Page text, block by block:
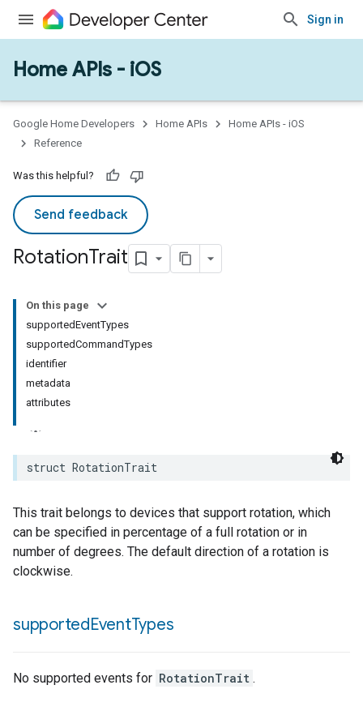
Sign in
Home APIs - iOS
Google Home Developers Home APIs
Home APIs - iOS
Reference
Was this helpful?
Send feedback
RotationTrait
On this page
supportedEventTypes
supportedCommandTypes
identifier
metadata
attributes
struct RotationTrait
This trait belongs to devices that support rotation, which
can be specified in percentage of a full rotation or in
number of degrees. The default direction of a rotation is
clockwise.
supportedEventTypes
No supported events for RotationTrait .